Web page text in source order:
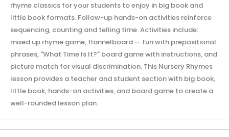
rhyme classics for your students to enjoy in big book and
little book formats. Follow-up hands-on activities reinforce
sequencing, counting and telling time. Activities include:
mixed up rhyme game, flannelboard — fun with prepositional
phrases, "What Time Is It?" board game with instructions, and
picture match for visual discrimination. This Nursery Rhymes
lesson provides a teacher and student section with big book,
little book, hands-on activities, and board game to create a
well-rounded lesson plan.